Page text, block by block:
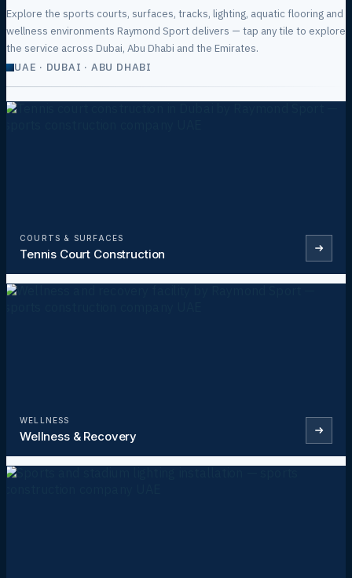
Explore the sports courts, surfaces, tracks, lighting, aquatic flooring and
wellness environments Raymond Sport delivers — tap any tile to explore
the service across Dubai, Abu Dhabi and the Emirates.
UAE · DUBAI · ABU DHABI
COURTS & SURFACES
Tennis Court Construction
WELLNESS
Wellness & Recovery